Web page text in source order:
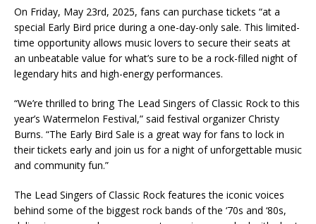
On Friday, May 23rd, 2025, fans can purchase tickets “at a
special Early Bird price during a one-day-only sale. This limited-
time opportunity allows music lovers to secure their seats at
an unbeatable value for what’s sure to be a rock-filled night of
legendary hits and high-energy performances.
“We’re thrilled to bring The Lead Singers of Classic Rock to this
year’s Watermelon Festival,” said festival organizer Christy
Burns. “The Early Bird Sale is a great way for fans to lock in
their tickets early and join us for a night of unforgettable music
and community fun.”
The Lead Singers of Classic Rock features the iconic voices
behind some of the biggest rock bands of the ‘70s and ‘80s,